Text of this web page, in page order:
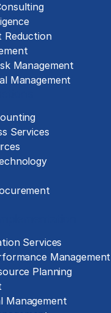
Reduction
Management
Management
Services
Services
Management
Planning
Management